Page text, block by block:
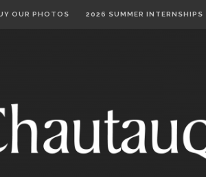
OUR PHOTOS 2026 SUMMER INTERNSHIPS